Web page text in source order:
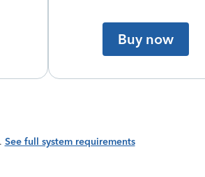
Buy now
See full system requirements